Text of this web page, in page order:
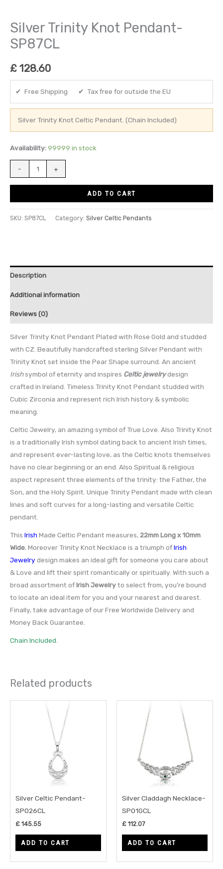
Silver Trinity Knot Pendant-
SP87CL
£ 128.60
✔ Free Shipping ✔ Tax free for outside the EU
Silver Trinity Knot Celtic Pendant. (Chain Included)
Availability: 99999 in stock
- +
ADD TO CART
SKU: SP87CL Category: Silver Celtic Pendants
Description
Additional information
Reviews (0)
Silver Trinity Knot Pendant Plated with Rose Gold and studded
with CZ. Beautifully handcrafted sterling Silver Pendant with
Trinity Knot set inside the Pear Shape surround. An ancient
Irishsymbol of eternity and inspires Celtic jewelrydesign
crafted in Ireland. Timeless Trinity Knot Pendant studded with
Cubic Zirconia and represent rich Irish history & symbolic
meaning.
Celtic Jewelry, an amazing symbol of True Love. Also Trinity Knot
is a traditionally Irish symbol dating back to ancient Irish times,
and represent ever-lasting love, as the Celtic knots themselves
have no clear beginning or an end. Also Spiritual & religious
aspect represent three elements of the trinity: the Father, the
Son, and the Holy Spirit. Unique Trinity Pendant made with clean
lines and soft curves for a long-lasting and versatile Celtic
pendant.
This Irish Made Celtic Pendant measures, 22mm Long x 10mm
Wide.Moreover Trinity Knot Necklace is a triumph ofIrish
Jewelry design makes an ideal gift for someone you care about
& Love and lift their spirit romantically or spiritually. With such a
broad assortment ofIrish Jewelryto select from, you’re bound
to locate an ideal item for you and your nearest and dearest.
Finally, take advantage of our Free Worldwide Delivery and
Money Back Guarantee.
Chain Included.
Related products
Silver Celtic Pendant-
SP026CL
£ 145.55
ADD TO CART
Silver Claddagh Necklace-
SP01GCL
£ 112.07
ADD TO CART